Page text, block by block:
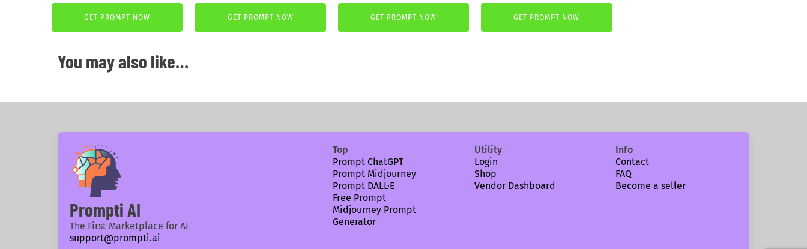
GET PROMPT NOW
was:
is:
0,40 €.
GET PROMPT NOW
was: is:
1,99 €.
GET PROMPT NOW
was:
is:
0,40 €.
GET PROMPT NOW
You may also like…
Prompti AI
The First Marketplace for AI
support@prompti.ai
Top
Prompt ChatGPT
Prompt Midjourney
Prompt DALL·E
Free Prompt
Midjourney Prompt
Generator
Utility
Login
Shop
Vendor Dashboard
Info
Contact
FAQ
Become a seller